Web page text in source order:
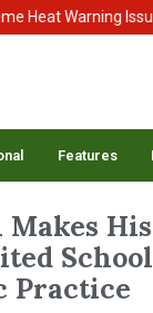
Heat Warning
Features
Makes
Practice